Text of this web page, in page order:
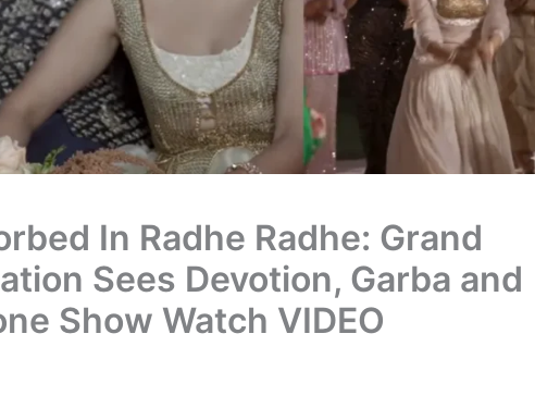
In Radhe Radhe: Grand
Sees Devotion, Garba and
Show Watch VIDEO